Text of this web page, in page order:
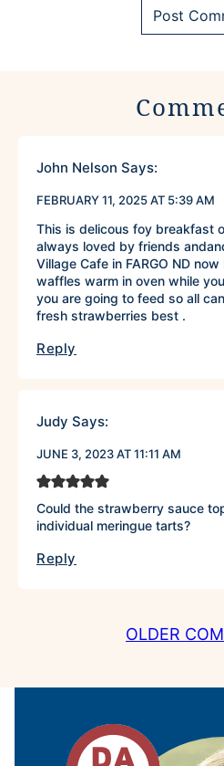
John Nelson Says:
FEBRUARY 11, 2025 AT 5:39 AM
This is delicous foy breakfast
always loved by friends
Village Cafe in FARGO ND
waffles warm in oven while
you are going to feed so all
fresh strawberries best .
Reply
Judy Says:
JUNE 3, 2023 AT 11:11 AM
Could the strawberry sauce
individual meringue tarts?
Reply
OLDER